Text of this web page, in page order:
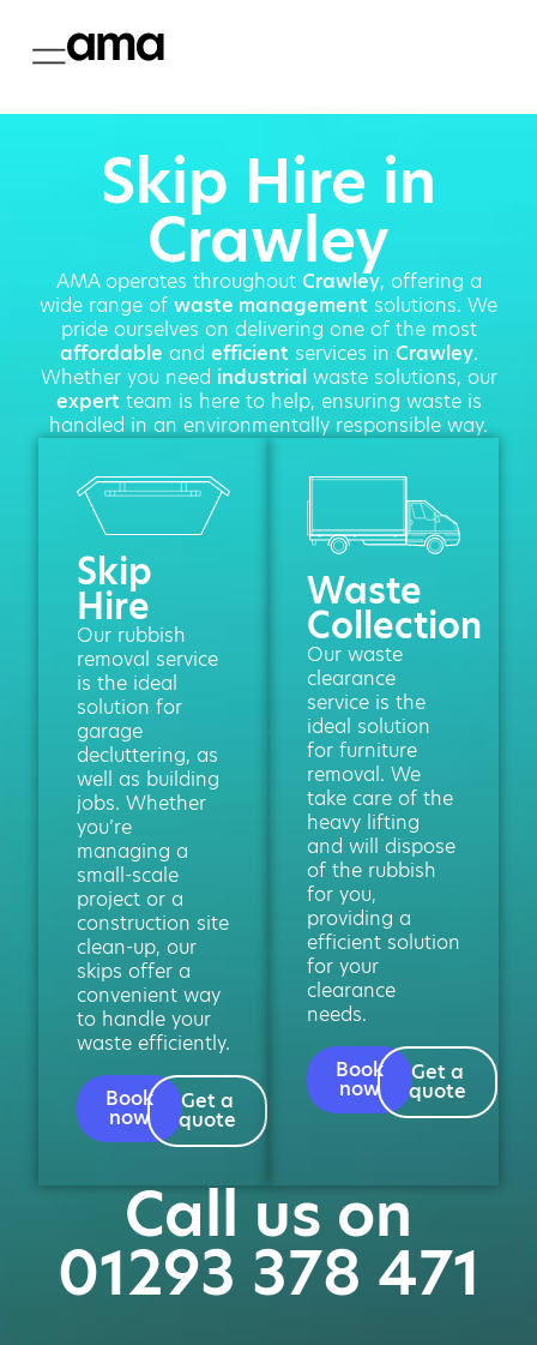
Skip Hire in
Crawley
AMA operates throughout Crawley, offering a
wide range of waste management solutions. We
pride ourselves on delivering one of the most
affordable and efficientservices in Crawley.
Whether you need industrialwaste solutions, our
expertteam is here to help, ensuring waste is
handled in an environmentally responsible way.
Skip
Hire
Our rubbish
removal service
is the ideal
solution for
garage
decluttering, as
well as building
jobs. Whether
you’re
managing a
small-scale
project or a
construction site
clean-up, our
skips offer a
convenient way
to handle your
waste efficiently.
Book
now
Get a
quote
Waste
Collection
Our waste
clearance
service is the
ideal solution
for furniture
removal. We
take care of the
heavy lifting
and will dispose
of the rubbish
for you,
providing a
efficient solution
for your
clearance
needs.
Book
now
Get a
quote
Call us on
01293 378 471